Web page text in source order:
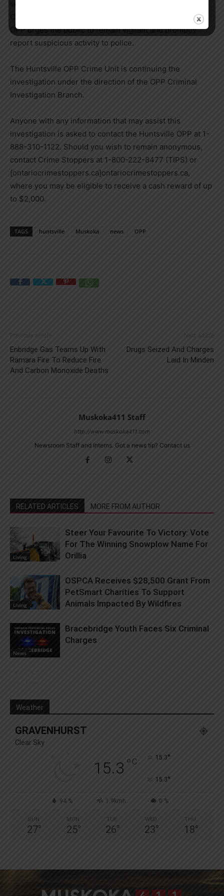
CZFE 895. If seen, call 9-1-1 and do not approach. The
OPP urges the public to remain vigilant and promptly
report suspicious activity to police.
The Huntsville OPP Crime Unit is continuing the
investigation under the direction of the OPP Criminal
Investigation Branch.
Anyone with any information that may assist this
investigation is asked to contact the Huntsville OPP at 1-
888-310-1122. Should you wish to remain anonymous,
contact Crime Stoppers at 1-800-222-8477 (TIPS) or
[ontariocrimestoppers.ca]ontariocrimestoppers.ca,
where you may be eligible to receive a cash reward of up
to $2,000.
TAGS huntsville Muskoka news OPP
Previous article
Enbridge Gas Teams Up With
Ramara Fire To Reduce Fire
And Carbon Monoxide Deaths
Next article
Drugs Seized And Charges
Laid In Minden
Muskoka411 Staff
http://www.muskoka411.com
Newsroom Staff and Interns. Got a news tip? Contact us
RELATED ARTICLES MORE FROM AUTHOR
Living
Steer Your Favourite To Victory: Vote
For The Winning Snowplow Name For
Orillia
Living
OSPCA Receives $28,500 Grant From
PetSmart Charities To Support
Animals Impacted By Wildfires
News
Bracebridge Youth Faces Six Criminal
Charges
Weather
GRAVENHURST
Clear Sky
15.3 ° C 15.3°
15.3°
94 % 1.9kmh 0 %
SUN
27°
MON
25°
TUE
26°
WED
23°
THU
18°